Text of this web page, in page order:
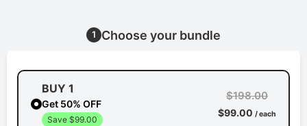
1 Choose your bundle
BUY 1
Get 50% OFF
Save $99.00
$198.00
$99.00 / each